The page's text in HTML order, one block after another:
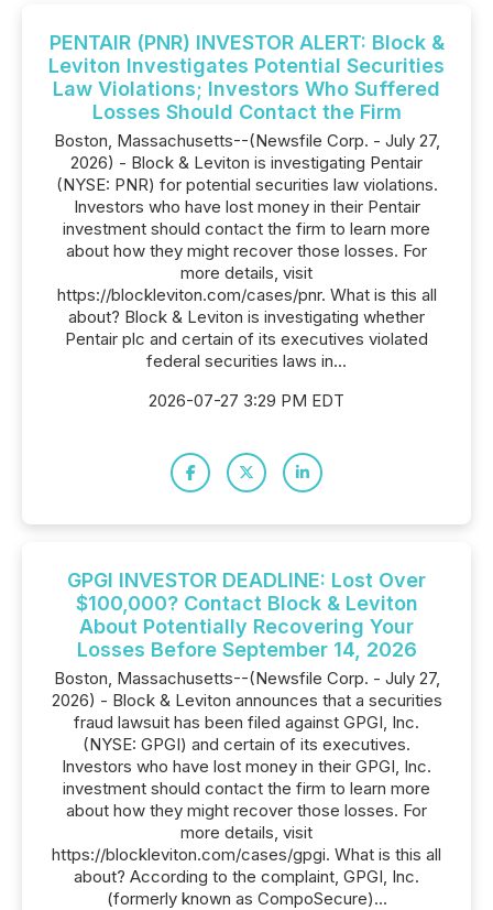
PENTAIR (PNR) INVESTOR ALERT: Block &
Leviton Investigates Potential Securities
Law Violations; Investors Who Suffered
Losses Should Contact the Firm
Boston, Massachusetts--(Newsfile Corp. - July 27,
2026) - Block & Leviton is investigating Pentair
(NYSE: PNR) for potential securities law violations.
Investors who have lost money in their Pentair
investment should contact the firm to learn more
about how they might recover those losses. For
more details, visit
https://blockleviton.com/cases/pnr. What is this all
about? Block & Leviton is investigating whether
Pentair plc and certain of its executives violated
federal securities laws in...
2026-07-27 3:29 PM EDT
GPGI INVESTOR DEADLINE: Lost Over
$100,000? Contact Block & Leviton
About Potentially Recovering Your
Losses Before September 14, 2026
Boston, Massachusetts--(Newsfile Corp. - July 27,
2026) - Block & Leviton announces that a securities
fraud lawsuit has been filed against GPGI, Inc.
(NYSE: GPGI) and certain of its executives.
Investors who have lost money in their GPGI, Inc.
investment should contact the firm to learn more
about how they might recover those losses. For
more details, visit
https://blockleviton.com/cases/gpgi. What is this all
about? According to the complaint, GPGI, Inc.
(formerly known as CompoSecure)...